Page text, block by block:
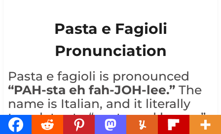
Pasta e Fagioli
Pronunciation
Pasta e fagioli is pronounced
“PAH-sta eh fah-JOH-lee.”The
name is Italian, and it literally
translates to “pasta and beans,”
which is exactly what the soup